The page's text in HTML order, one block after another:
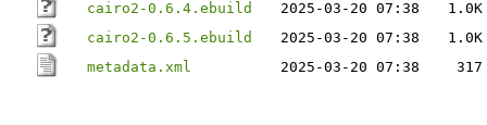
cairo2-0.6.4.ebuild
2025-03-20 07:38
1.0K
cairo2-0.6.5.ebuild
2025-03-20 07:38
1.0K
metadata.xml
2025-03-20 07:38 317